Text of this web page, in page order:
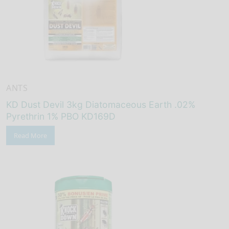
KD Dust Devil 3kg Diatomaceous Earth .02%
Pyrethrin 1% PBO KD169D
Read More